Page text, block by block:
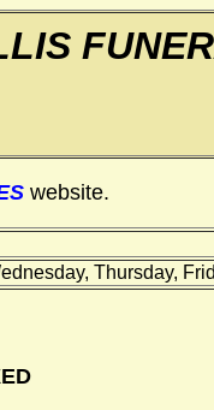
website.
Thursday,